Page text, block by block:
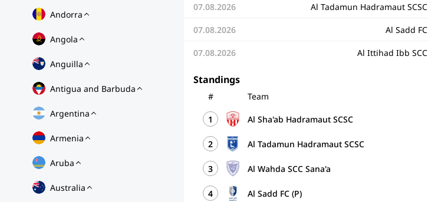
Andorra
Angola
Anguilla
Antigua and Barbuda
Argentina
Armenia
Aruba
Australia
07.08.2026 Al Tadamun Hadramaut SCSC
07.08.2026 Al Sadd FC
07.08.2026 Al Ittihad Ibb SCC
Standings
# Team
1 Al Sha'ab Hadramaut SCSC
2 Al Tadamun Hadramaut SCSC
3 Al Wahda SCC Sana'a
4 Al Sadd FC (P)